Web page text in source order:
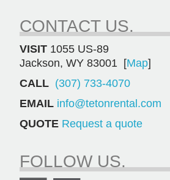
CONTACT US.
VISIT 1055 US-89
Jackson, WY 83001 [Map]
CALL (307) 733-4070
EMAIL info@tetonrental.com
QUOTE Request a quote
FOLLOW US.